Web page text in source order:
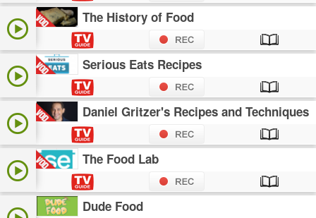
The History of Food
Serious Eats Recipes
Daniel Gritzer's Recipes and Techniques
The Food Lab
Dude Food